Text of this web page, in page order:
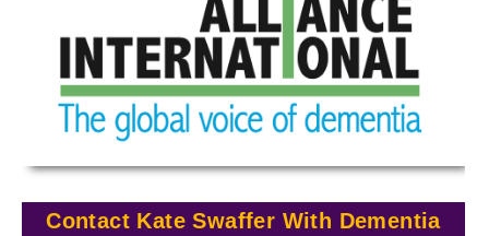
Contact Kate Swaffer With Dementia